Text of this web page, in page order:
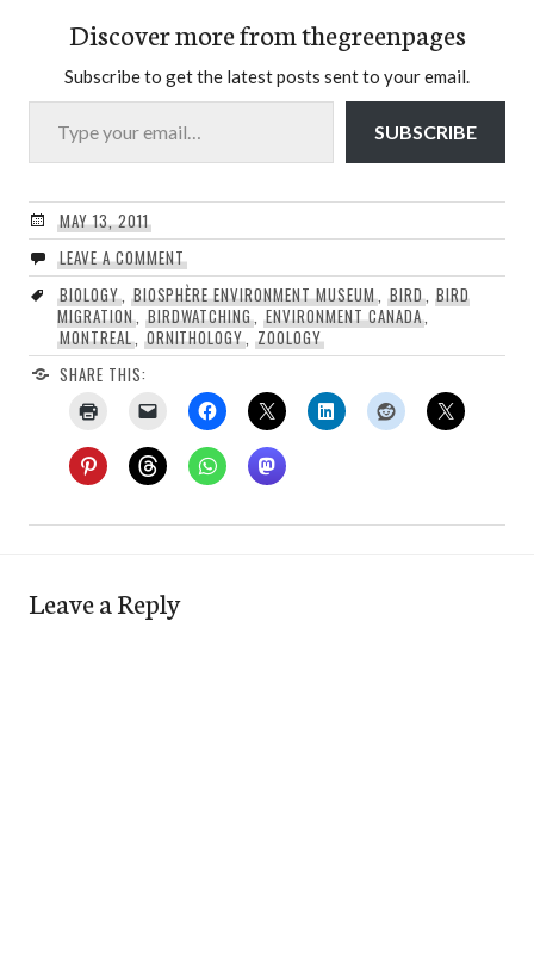
Discover more from thegreenpages
Subscribe to get the latest posts sent to your email.
Type your email…
SUBSCRIBE
MAY 13, 2011
LEAVE A COMMENT
BIOLOGY, BIOSPHÈRE ENVIRONMENT MUSEUM, BIRD, BIRD
MIGRATION, BIRDWATCHING,ENVIRONMENT CANADA,
MONTREAL, ORNITHOLOGY,ZOOLOGY
SHARE THIS:
Leave a Reply